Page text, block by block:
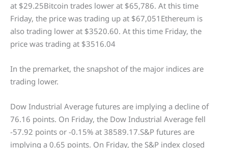
at $29.25Bitcoin trades lower at $65,786. At this time
Friday, the price was trading up at $67,051Ethereum is
also trading lower at $3520.60. At this time Friday, the
price was trading at $3516.04
In the premarket, the snapshot of the major indices are
trading lower.
Dow Industrial Average futures are implying a decline of
76.16 points. On Friday, the Dow Industrial Average fell
-57.92 points or -0.15% at 38589.17.S&P futures are
implying a 0.65 points. On Friday, the S&P index closed